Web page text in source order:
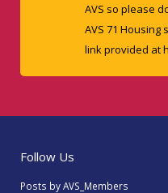
AVS so please
AVS 71
link provided at
Follow Us
Posts by AVS_Members